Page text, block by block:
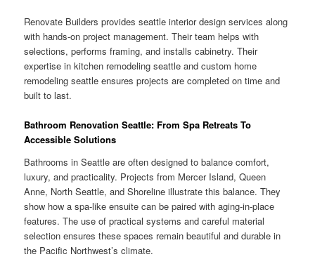
Renovate Builders provides seattle interior design services along
with hands-on project management. Their team helps with
selections, performs framing, and installs cabinetry. Their
expertise in kitchen remodeling seattle and custom home
remodeling seattle ensures projects are completed on time and
built to last.
Bathroom Renovation Seattle: From Spa Retreats To
Accessible Solutions
Bathrooms in Seattle are often designed to balance comfort,
luxury, and practicality. Projects from Mercer Island, Queen
Anne, North Seattle, and Shoreline illustrate this balance. They
show how a spa-like ensuite can be paired with aging-in-place
features. The use of practical systems and careful material
selection ensures these spaces remain beautiful and durable in
the Pacific Northwest’s climate.